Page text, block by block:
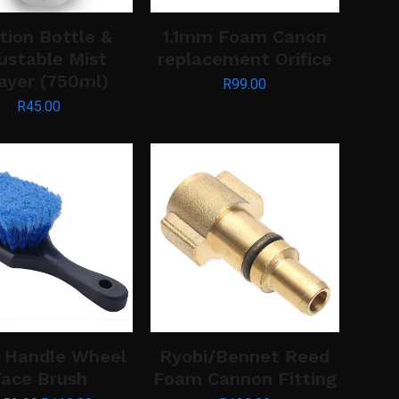
R45.00
R99.00